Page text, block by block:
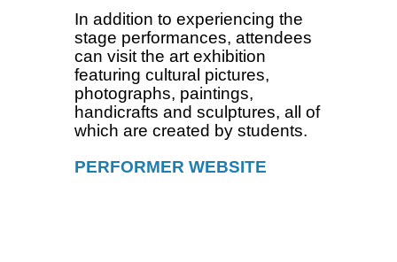
In addition to experiencing the
stage performances, attendees
can visit the art exhibition
featuring cultural pictures,
photographs, paintings,
handicrafts and sculptures, all of
which are created by students.
PERFORMER WEBSITE